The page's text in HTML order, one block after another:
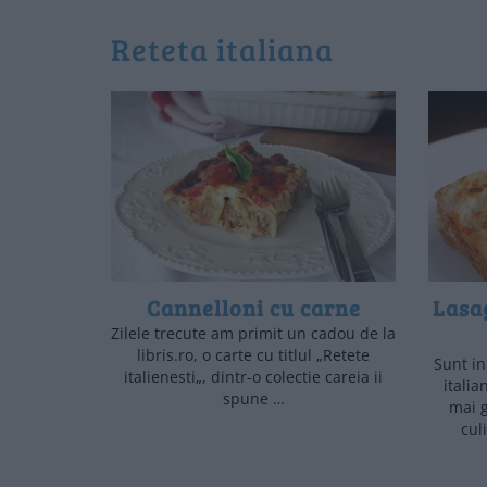
reteta italiana
Cannelloni cu carne
Zilele trecute am primit un cadou de la
libris.ro, o carte cu titlul „Retete
italienesti„, dintr-o colectie careia ii
spune …
Sunt
mai